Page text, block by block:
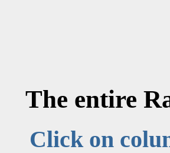
The entire
Click on